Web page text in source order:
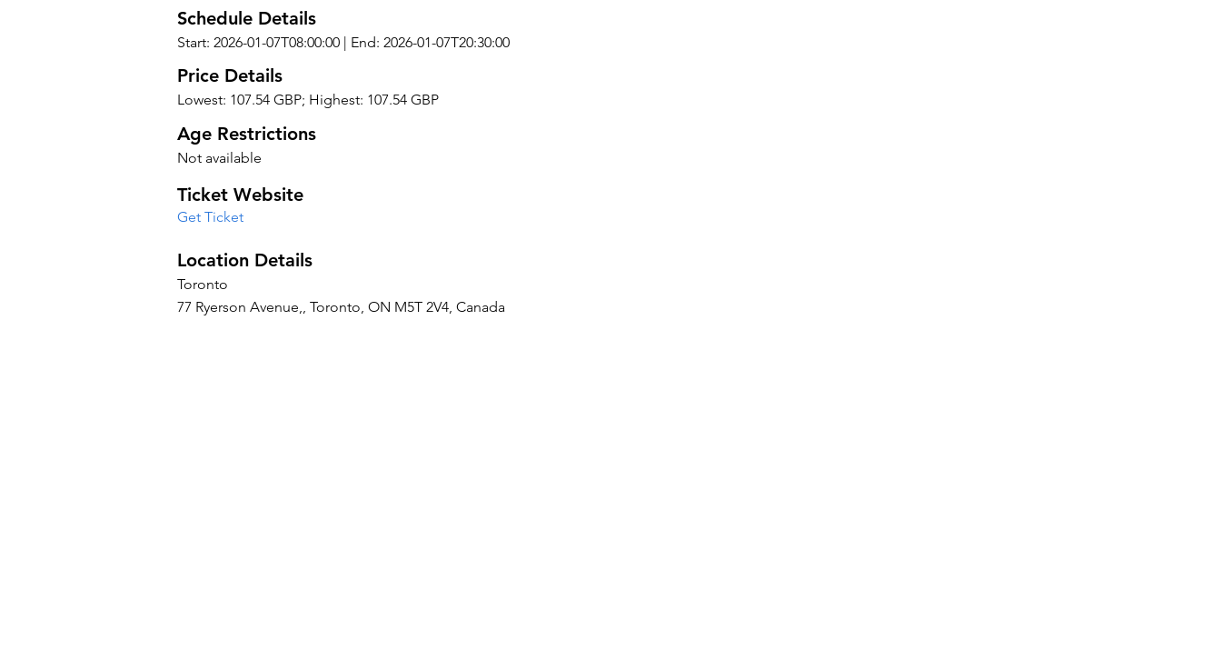
Schedule Details
Start: 2026-01-07T08:00:00 | End: 2026-01-07T20:30:00
Price Details
Lowest: 107.54 GBP; Highest: 107.54 GBP
Age Restrictions
Not available
Ticket Website
Get Ticket
Location Details
Toronto
77 Ryerson Avenue,, Toronto, ON M5T 2V4, Canada